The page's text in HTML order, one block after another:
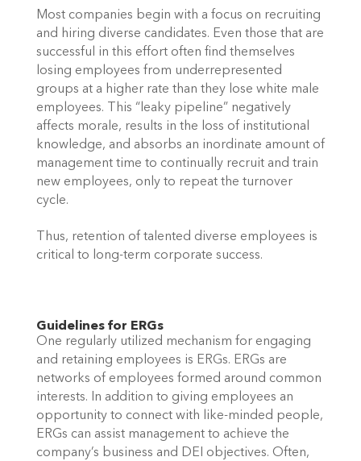
Most companies begin with a focus on recruiting
and hiring diverse candidates. Even those that are
successful in this effort often find themselves
losing employees from underrepresented
groups at a higher rate than they lose white male
employees. This “leaky pipeline” negatively
affects morale, results in the loss of institutional
knowledge, and absorbs an inordinate amount of
management time to continually recruit and train
new employees, only to repeat the turnover
cycle.
Thus, retention of talented diverse employees is
critical to long-term corporate success.
Guidelines for ERGs
One regularly utilized mechanism for engaging
and retaining employees is ERGs. ERGs are
networks of employees formed around common
interests. In addition to giving employees an
opportunity to connect with like-minded people,
ERGs can assist management to achieve the
company’s business and DEI objectives. Often,